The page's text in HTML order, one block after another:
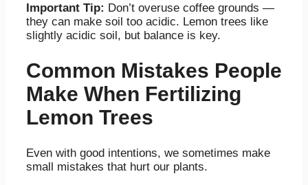
Important Tip: Don’t overuse coffee grounds —
they can make soil too acidic. Lemon trees like
slightly acidic soil, but balance is key.
Common Mistakes People
Make When Fertilizing
Lemon Trees
Even with good intentions, we sometimes make
small mistakes that hurt our plants.